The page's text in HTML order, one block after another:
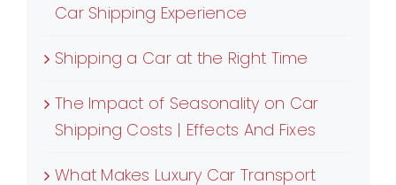
Car Shipping Experience
Shipping a Car at the Right Time
The Impact of Seasonality on Car
Shipping Costs | Effects And Fixes
What Makes Luxury Car Transport